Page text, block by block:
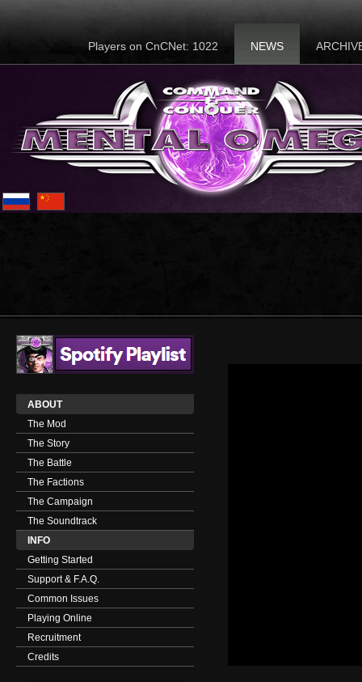
Players on CnCNet: 1022 NEWS
ABOUT
The Mod
The Story
The Battle
The Factions
The Campaign
The Soundtrack
INFO
Getting Started
Support & F.A.Q.
Common Issues
Playing Online
Recruitment
Credits